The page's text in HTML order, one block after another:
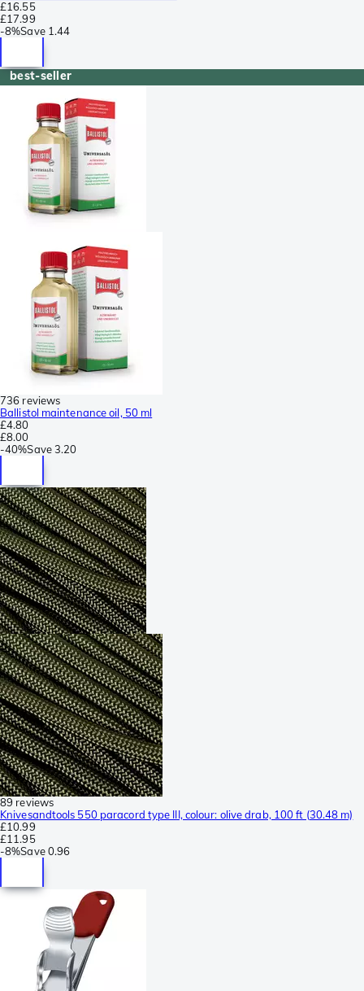
£16.55
£17.99
-8%Save 1.44
best-seller
736 reviews
Ballistol maintenance oil, 50 ml
£4.80
£8.00
-40%Save3.20
89 reviews
Knivesandtools 550 paracord type III, colour: olive drab, 100 ft (30.48 m)
£10.99
£11.95
-8%Save 0.96